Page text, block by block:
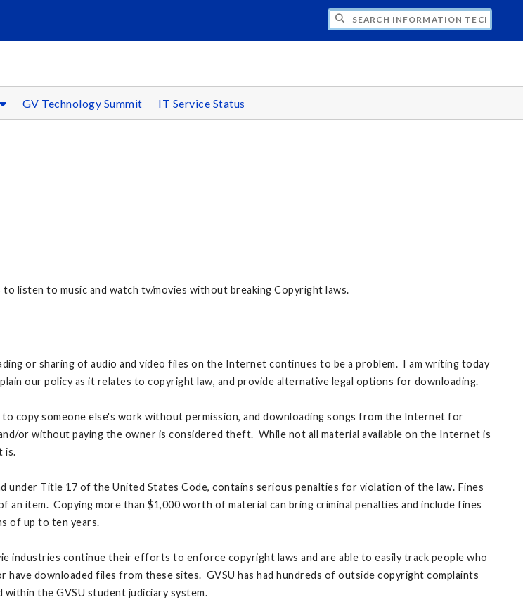
SEARCH INFORMATION TECHNOLOGY
GV Technology Summit IT Service Status
listen to music and watch tv/movies without breaking Copyright laws.
or sharing of audio and video files on the Internet continues to be a problem. I am writing today
our policy as it relates to copyright law, and provide alternative legal options for downloading.
to copy someone else's work without permission, and downloading songs from the Internet for
or without paying the owner is considered theft. While not all material available on the Internet is
is.
under Title 17 of the United States Code, contains serious penalties for violation of the law. Fines
an item. Copying more than $1,000 worth of material can bring criminal penalties and include fines
of up to ten years.
industries continue their efforts to enforce copyright laws and are able to easily track people who
have downloaded files from these sites. GVSU has had hundreds of outside copyright complaints
within the GVSU student judiciary system.